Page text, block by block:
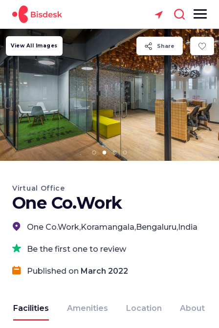
Share
View All Images
Virtual Office
One Co.Work
One Co.Work,Koramangala,Bengaluru,India
Be the first one to review
Published on March 2022
Facilities Amenities Location About